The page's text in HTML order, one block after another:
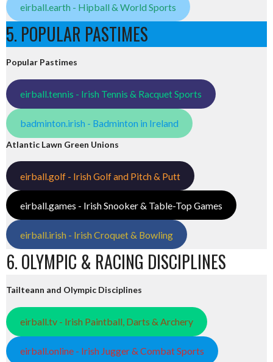
eirball.earth - Hipball & World Sports
5. POPULAR PASTIMES
Popular Pastimes
eirball.tennis - Irish Tennis & Racquet Sports
badminton.irish - Badminton in Ireland
Atlantic Lawn Green Unions
eirball.golf - Irish Golf and Pitch & Putt
eirball.games - Irish Snooker & Table-Top Games
eirball.irish - Irish Croquet & Bowling
6. OLYMPIC & RACING DISCIPLINES
Tailteann and Olympic Disciplines
eirball.tv - Irish Paintball, Darts & Archery
eirball.online - Irish Jugger & Combat Sports